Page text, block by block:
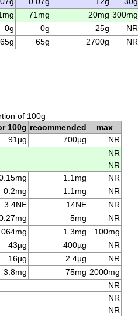
71mg 20mg 300mg
0g 0g 25g
NR
65g 65g 2700g NR
of 100g
100g recommended
max
91µg 700µg
NR
NR
NR
1.1mg
NR
0.2mg 1.1mg
NR
3.4NE 14NE
NR
5mg
NR
1.3mg
100mg
43µg 400µg
NR
16µg 2.4µg
NR
3.8mg 75mg 2000mg
NR
NR
NR